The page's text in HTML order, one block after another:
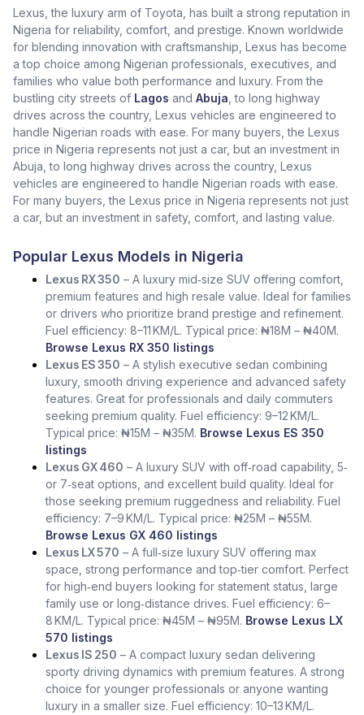
Lexus, the luxury arm of Toyota, has built a strong reputation in
Nigeria for reliability, comfort, and prestige. Known worldwide
for blending innovation with craftsmanship, Lexus has become
a top choice among Nigerian professionals, executives, and
families who value both performance and luxury. From the
bustling city streets of Lagos and Abuja , to long highway
drives across the country, Lexus vehicles are engineered to
handle Nigerian roads with ease. For many buyers, the Lexus
price in Nigeria represents not just a car, but an investment in
Abuja, to long highway drives across the country, Lexus
vehicles are engineered to handle Nigerian roads with ease.
For many buyers, the Lexus price in Nigeria represents not just
a car, but an investment in safety, comfort, and lasting value.
Popular Lexus Models in Nigeria
Lexus RX 350 – A luxury mid‑size SUV offering comfort,
premium features and high resale value. Ideal for families
or drivers who prioritize brand prestige and refinement.
Fuel efficiency: 8–11 KM/L. Typical price: ₦18M – ₦40M.
Browse Lexus RX 350 listings
Lexus ES 350 – A stylish executive sedan combining
luxury, smooth driving experience and advanced safety
features. Great for professionals and daily commuters
seeking premium quality. Fuel efficiency: 9–12 KM/L.
Typical price: ₦15M – ₦35M. Browse Lexus ES 350
listings
Lexus GX 460 – A luxury SUV with off‑road capability, 5‑
or 7‑seat options, and excellent build quality. Ideal for
those seeking premium ruggedness and reliability. Fuel
efficiency: 7–9 KM/L. Typical price: ₦25M – ₦55M.
Browse Lexus GX 460 listings
Lexus LX 570 – A full‑size luxury SUV offering max
space, strong performance and top‑tier comfort. Perfect
for high‑end buyers looking for statement status, large
family use or long‑distance drives. Fuel efficiency: 6–
8 KM/L. Typical price: ₦45M – ₦95M. Browse Lexus LX
570 listings
Lexus IS 250 – A compact luxury sedan delivering
sporty driving dynamics with premium features. A strong
choice for younger professionals or anyone wanting
luxury in a smaller size. Fuel efficiency: 10–13 KM/L.